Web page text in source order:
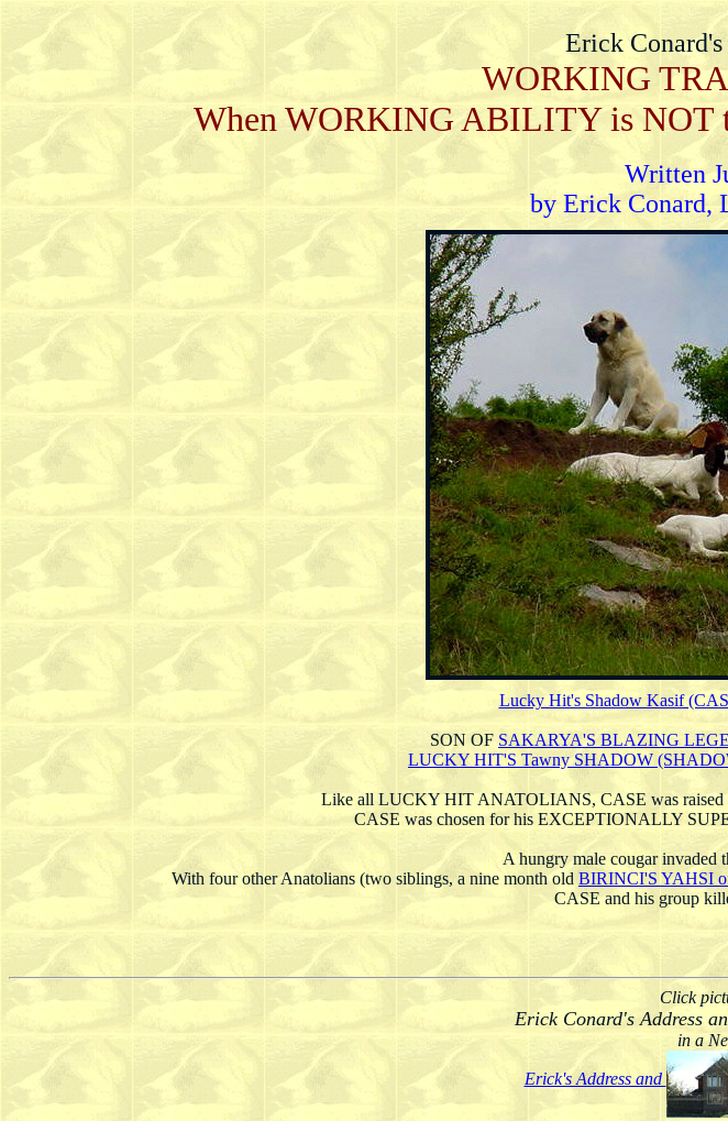
Erick
WORKING
When WORKING ABILITY is NOT
Written
by Erick Conard,
Lucky Hit's Shadow Kasif
SON OF SAKARYA'S BLAZING
LUCKY HIT'S Tawny SHADOW
Like all LUCKY HIT ANATOLIANS, CASE was
CASE was chosen for his EXCEPTIONALLY
A hungry male cougar invaded
With four other Anatolians (two siblings, a nine month old BIRINCI'S YAHSI
CASE and his group
Click
Erick Conard's Address
in a
Erick's Address and